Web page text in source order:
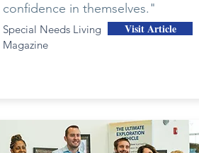
confidence in themselves."
Special Needs Living
Magazine
Visit Article